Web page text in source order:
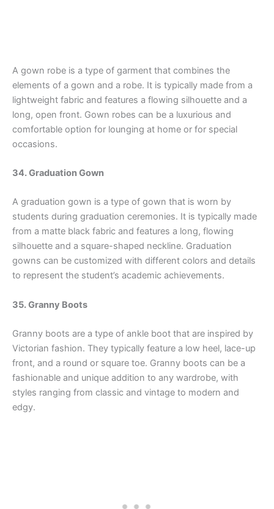
A gown robe is a type of garment that combines the
elements of a gown and a robe. It is typically made from a
lightweight fabric and features a flowing silhouette and a
long, open front. Gown robes can be a luxurious and
comfortable option for lounging at home or for special
occasions.
34. Graduation Gown
A graduation gown is a type of gown that is worn by
students during graduation ceremonies. It is typically made
from a matte black fabric and features a long, flowing
silhouette and a square-shaped neckline. Graduation
gowns can be customized with different colors and details
to represent the student’s academic achievements.
35. Granny Boots
Granny boots are a type of ankle boot that are inspired by
Victorian fashion. They typically feature a low heel, lace-up
front, and a round or square toe. Granny boots can be a
fashionable and unique addition to any wardrobe, with
styles ranging from classic and vintage to modern and
edgy.